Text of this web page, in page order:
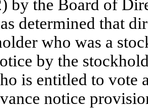
by the Board of
determined that
who was a
by the
is entitled to vote
notice